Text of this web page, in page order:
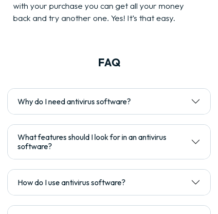
with your purchase you can get all your money
back and try another one. Yes! It’s that easy.
FAQ
Why do I need antivirus software?
What features should I look for in an antivirus
software?
How do I use antivirus software?